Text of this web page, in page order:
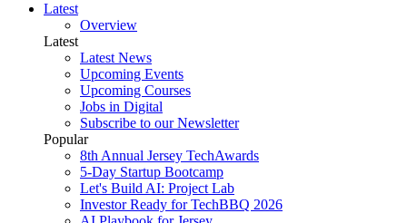
Latest
Overview
Latest
Latest News
Upcoming Events
Upcoming Courses
Jobs in Digital
Subscribe to our Newsletter
Popular
8th Annual Jersey TechAwards
5-Day Startup Bootcamp
Let's Build AI: Project Lab
Investor Ready for TechBBQ 2026